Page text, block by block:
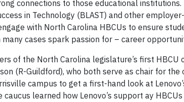
connections to those educational institutions.
in Technology (BLAST) and other
with North Carolina HBCUs to ensure
cases spark passion for – career
of the North Carolina legislature’s first HBCU
(R-Guildford), who both serve as chair for
campus to get a first-hand look at
learned how Lenovo’s support ay